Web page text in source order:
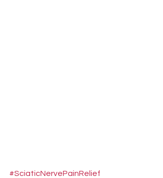
#SciaticNervePainRelief